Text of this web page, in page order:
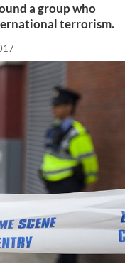
a group who
terrorism.